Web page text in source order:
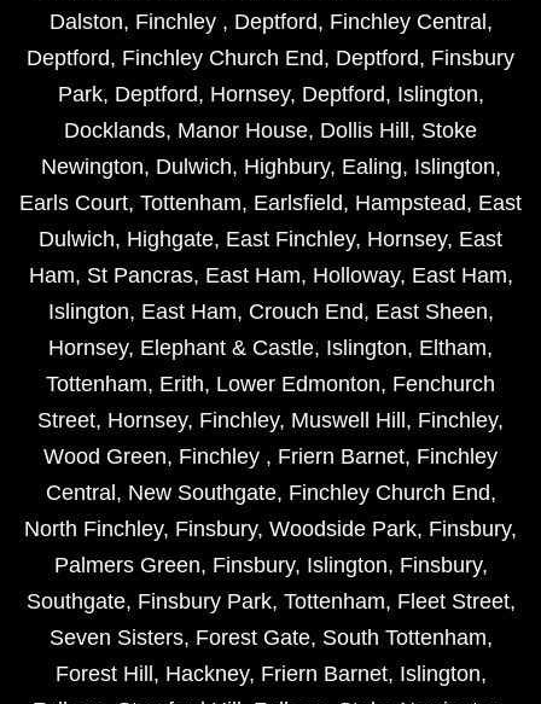
Dalston, Finchley , Deptford, Finchley Central ,
Deptford, Finchley Church End, Deptford, Finsbury
Park, Deptford, Hornsey, Deptford, Islington,
Docklands, Manor House, Dollis Hill , Stoke
Newington, Dulwich, Highbury, Ealing, Islington,
Earls Court, Tottenham, Earlsfield, Hampstead, East
Dulwich, Highgate, East Finchley, Hornsey, East
Ham, St Pancras, East Ham, Holloway, East Ham,
Islington, East Ham, Crouch End, East Sheen,
Hornsey, Elephant & Castle, Islington, Eltham,
Tottenham, Erith, Lower Edmonton, Fenchurch
Street, Hornsey, Finchley, Muswell Hill , Finchley,
Wood Green, Finchley , Friern Barnet, Finchley
Central , New Southgate, Finchley Church End,
North Finchley, Finsbury, Woodside Park, Finsbury,
Palmers Green, Finsbury, Islington, Finsbury,
Southgate, Finsbury Park, Tottenham, Fleet Street,
Seven Sisters, Forest Gate, South Tottenham,
Forest Hill , Hackney, Friern Barnet, Islington,